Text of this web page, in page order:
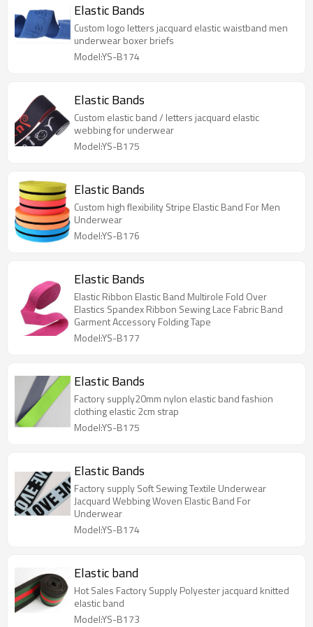
Elastic Bands
Custom logo letters jacquard elastic waistband men
underwear boxer briefs
Model:YS-B174
Elastic Bands
Custom elastic band / letters jacquard elastic
webbing for underwear
Model:YS-B175
Elastic Bands
Custom high flexibility Stripe Elastic Band For Men
Underwear
Model:YS-B176
Elastic Bands
Elastic Ribbon Elastic Band Multirole Fold Over
Elastics Spandex Ribbon Sewing Lace Fabric Band
Garment Accessory Folding Tape
Model:YS-B177
Elastic Bands
Factory supply20mm nylon elastic band fashion
clothing elastic 2cm strap
Model:YS-B175
Elastic Bands
Factory supply Soft Sewing Textile Underwear
Jacquard Webbing Woven Elastic Band For
Underwear
Model:YS-B174
Elastic band
Hot Sales Factory Supply Polyester jacquard knitted
elastic band
Model:YS-B173